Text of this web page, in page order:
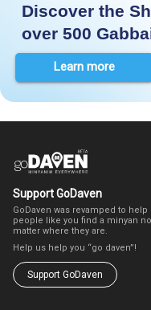
Discover the
over 500
Learn more
Support GoDaven
GoDaven was revamped to help
people like you find a minyan no
matter where they are.
Help us help you “go daven”!
Support GoDaven